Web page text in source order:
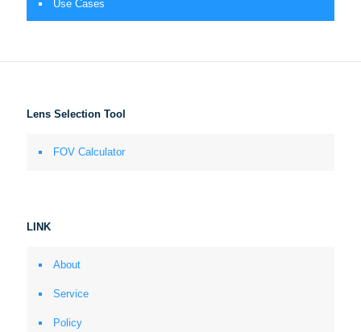
Use Cases
Lens Selection Tool
FOV Calculator
LINK
About
Service
Policy